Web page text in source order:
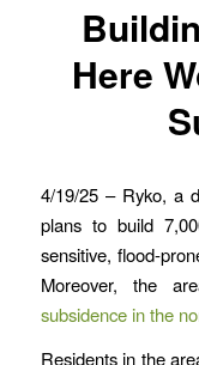
Here
4/19/25 – Ryko, a
plans to build
sensitive, flood-
Moreover, the
subsidence in the
Residents in the